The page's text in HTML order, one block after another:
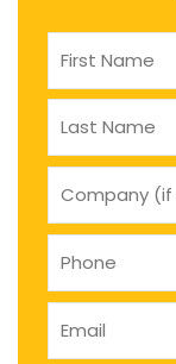
company
(if
applicable)
Phone
(Required)
Email
(Required)